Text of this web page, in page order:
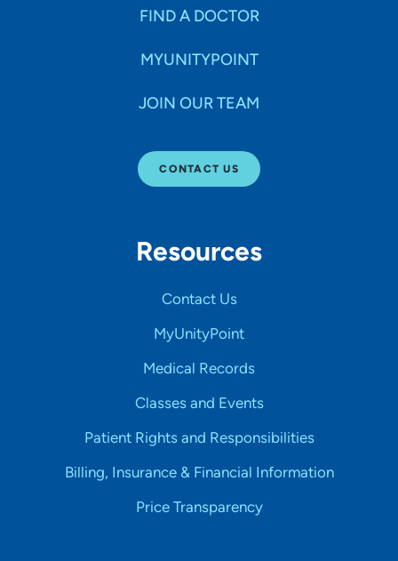
FIND A DOCTOR
MYUNITYPOINT
JOIN OUR TEAM
CONTACT US
Resources
Contact Us
MyUnityPoint
Medical Records
Classes and Events
Patient Rights and Responsibilities
Billing, Insurance & Financial Information
Price Transparency